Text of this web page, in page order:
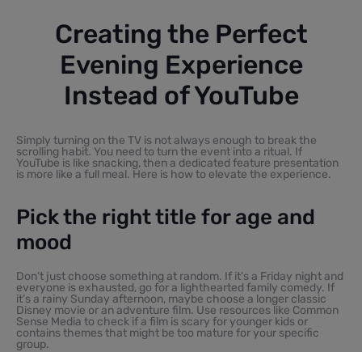
Creating the Perfect
Evening Experience
Instead of YouTube
Simply turning on the TV is not always enough to break the
scrolling habit. You need to turn the event into a ritual. If
YouTube is like snacking, then a dedicated feature presentation
is more like a full meal. Here is how to elevate the experience.
Pick the right title for age and
mood
Don’t just choose something at random. If it’s a Friday night and
everyone is exhausted, go for a lighthearted family comedy. If
it’s a rainy Sunday afternoon, maybe choose a longer classic
Disney movie or an adventure film. Use resources like Common
Sense Media to check if a film is scary for younger kids or
contains themes that might be too mature for your specific
group.